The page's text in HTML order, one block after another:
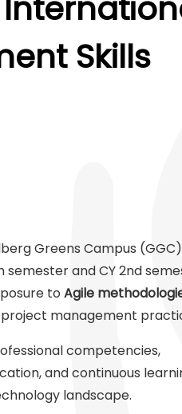
Skills
Greens Campus
semester and CY 2nd
to Agile
management
competencies,
and continuous
landscape.